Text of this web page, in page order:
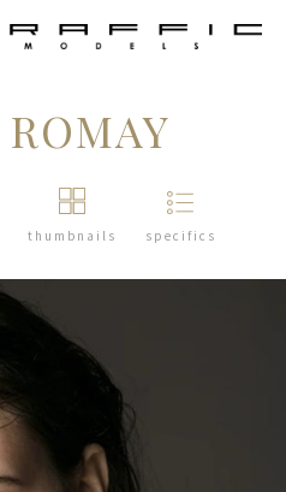
thumbnails specifics